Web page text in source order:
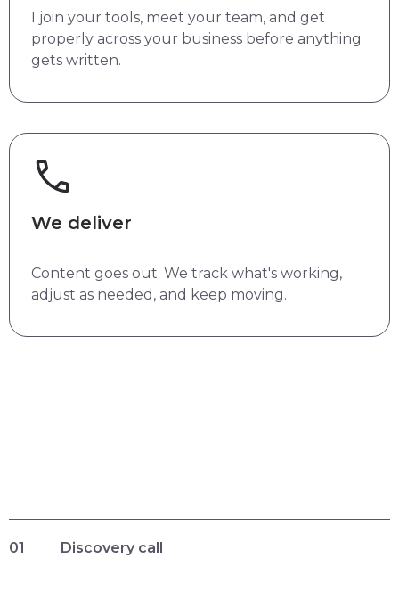
I join your tools, meet your team, and get
properly across your business before anything
gets written.
We deliver
Content goes out. We track what's working,
adjust as needed, and keep moving.
01 Discovery call